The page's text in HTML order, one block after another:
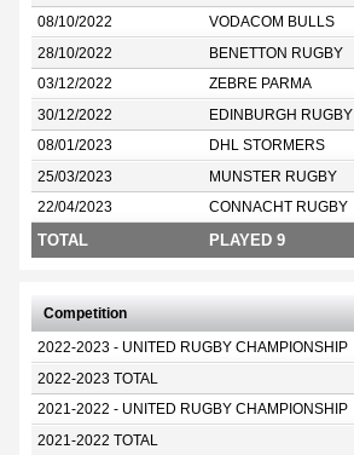
08/10/2022 VODACOM BULLS
28/10/2022 BENETTON RUGBY
03/12/2022 ZEBRE PARMA
30/12/2022 EDINBURGH RUGBY
08/01/2023 DHL STORMERS
25/03/2023 MUNSTER RUGBY
22/04/2023 CONNACHT RUGBY
TOTAL PLAYED 9
Competition
2022-2023 - UNITED RUGBY CHAMPIONSHIP
2022-2023 TOTAL
2021-2022 - UNITED RUGBY CHAMPIONSHIP
2021-2022 TOTAL